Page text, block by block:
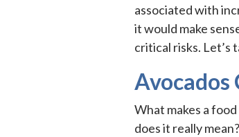
associated with
it would make
critical risks. Let’s
What makes a
does it really mean?